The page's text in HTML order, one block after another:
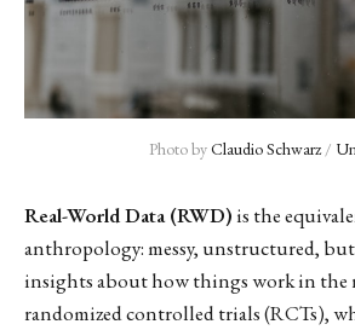
Photo by Claudio Schwarz /
Real-World Data (RWD)is the
anthropology: messy, unstructured,
insights about how things work in the
randomized controlled trials (RCTs),